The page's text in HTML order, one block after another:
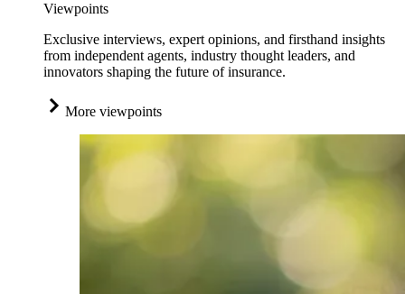
Viewpoints
Exclusive interviews, expert opinions, and firsthand insights
from independent agents, industry thought leaders, and
innovators shaping the future of insurance.
More viewpoints